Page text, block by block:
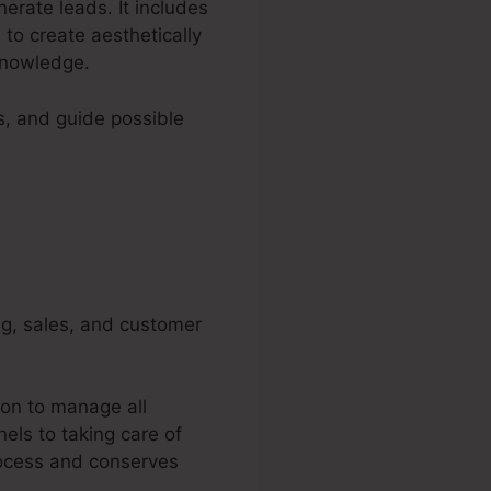
leads. It includes
create aesthetically
and guide possible
sales, and customer
to manage all
to taking care of
and conserves